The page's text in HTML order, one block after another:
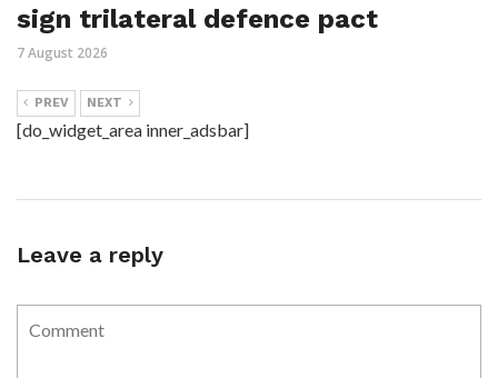
sign trilateral defence pact
7 August 2026
PREV NEXT
[do_widget_area inner_adsbar]
Leave a reply